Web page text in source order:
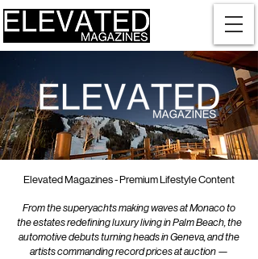
Elevated Magazines - Premium Lifestyle Content
From the superyachts making waves at Monaco to
the estates redefining luxury living in Palm Beach, the
automotive debuts turning heads in Geneva, and the
artists commanding record prices at auction —